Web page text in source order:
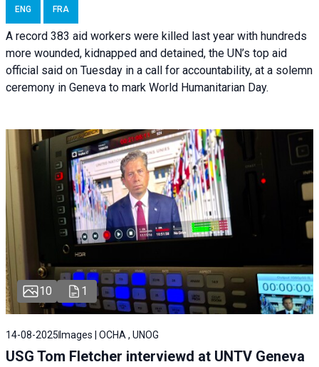
ENG FRA
A record 383 aid workers were killed last year with hundreds
more wounded, kidnapped and detained, the UN’s top aid
official said on Tuesday in a call for accountability, at a solemn
ceremony in Geneva to mark World Humanitarian Day.
10 1
14-08-2025 Images | OCHA , UNOG
USG Tom Fletcher interviewd at UNTV Geneva